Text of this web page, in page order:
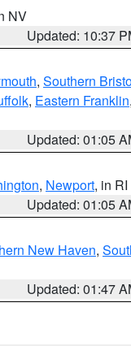
NV
Updated: 10:37
, Southern
, Eastern Franklin,
Updated: 01:05
, Newport, in RI
Updated: 01:05
New Haven,
Updated: 01:47